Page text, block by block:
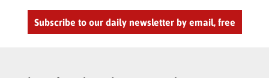
Subscribe to our daily newsletter by email, free